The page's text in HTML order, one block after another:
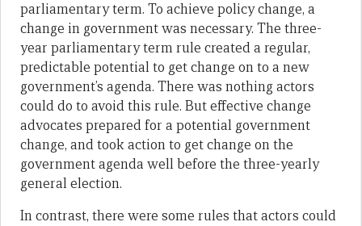
parliamentary term. To achieve policy change, a
change in government was necessary. The three-
year parliamentary term rule created a regular,
predictable potential to get change on to a new
government’s agenda. There was nothing actors
could do to avoid this rule. But effective change
advocates prepared for a potential government
change, and took action to get change on the
government agenda well before the three-yearly
general election.
In contrast, there were some rules that actors could